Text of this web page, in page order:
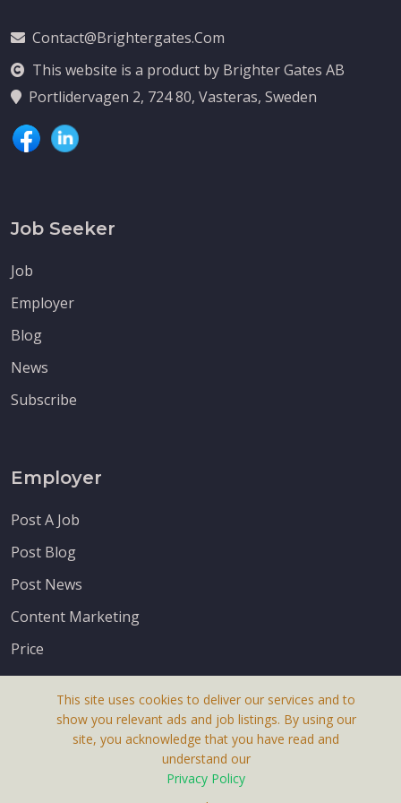
Contact@brightergates.com
This website is a product by Brighter Gates AB
Portlidervagen 2, 724 80, Vasteras, Sweden
Job Seeker
Job
Employer
Blog
News
Subscribe
Employer
Post A Job
Post Blog
Post News
Content Marketing
Price
This site uses cookies to deliver our services and to
show you relevant ads and job listings. By using our
site, you acknowledge that you have read and
understand our
Privacy Policy